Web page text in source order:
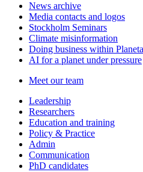
News archive
Media contacts and logos
Stockholm Seminars
Climate misinformation
Doing business within
AI for a planet under pressure
Meet our team
Leadership
Researchers
Education and training
Policy & Practice
Admin
Communication
PhD candidates